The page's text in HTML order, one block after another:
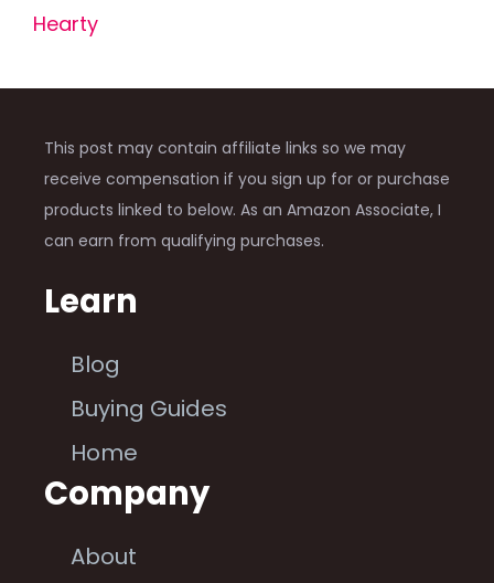
Hearty
This post may contain affiliate links so we may
receive compensation if you sign up for or purchase
products linked to below. As an Amazon Associate, I
can earn from qualifying purchases.
Learn
Blog
Buying Guides
Home
Company
About